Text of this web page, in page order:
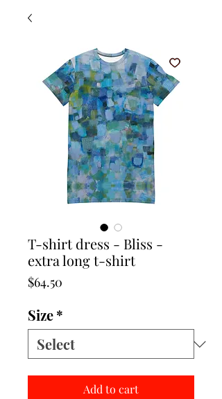
T-shirt dress - Bliss -
extra long t-shirt
$64.50
Size*
Add to cart